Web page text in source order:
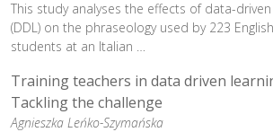
This study analyses the effects of data-
(DDL) on the phraseology used by 223 English
students at an Italian …
Training teachers in data driven
Tackling the challenge
Agnieszka Leńko-Szymańska